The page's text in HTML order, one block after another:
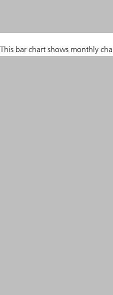
This bar chart shows monthly